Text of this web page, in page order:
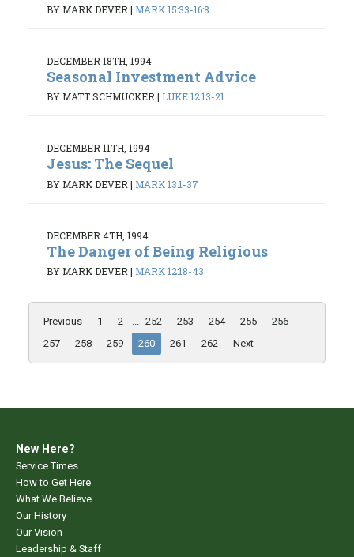
BY MARK DEVER | MARK 15:33-16:8
DECEMBER 18TH, 1994
Seasonal Investment Advice
BY MATT SCHMUCKER | LUKE 12:13-21
DECEMBER 11TH, 1994
Jesus: The Sequel
BY MARK DEVER | MARK 13:1-37
DECEMBER 4TH, 1994
The Danger of Being Religious
BY MARK DEVER | MARK 12:18-43
Previous 1 2 ... 252 253 254 255
256
257
258 259 260 261 262 Next
New Here?
Service Times
How to Get Here
What We Believe
Our History
Our Vision
Leadership & Staff